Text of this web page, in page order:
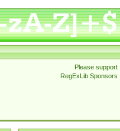
Please support
RegExLib Sponsors